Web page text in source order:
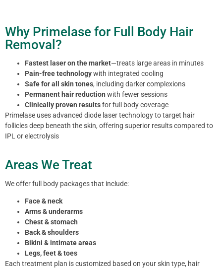
Why Primelase for Full Body Hair
Removal?
Fastest laser on the market—treats large areas in minutes
Pain-free technologywith integrated cooling
Safe for all skin tones, including darker complexions
Permanent hair reduction with fewer sessions
Clinically proven resultsfor full body coverage
Primelase uses advanced diode laser technology to target hair
follicles deep beneath the skin, offering superior results compared to
IPL or electrolysis
Areas We Treat
We offer full body packages that include:
Face & neck
Arms & underarms
Chest & stomach
Back & shoulders
Bikini & intimate areas
Legs, feet & toes
Each treatment plan is customized based on your skin type, hair